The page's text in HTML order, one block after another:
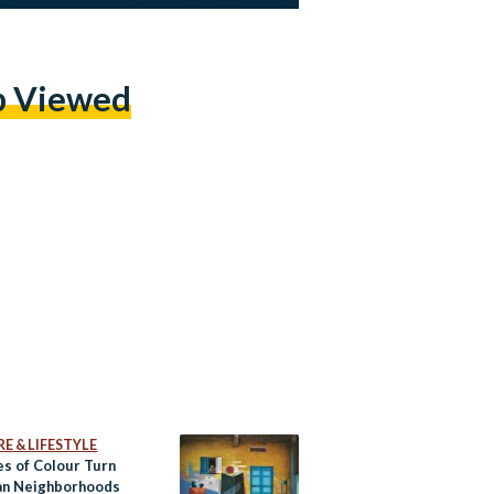
Viewed
& LIFESTYLE
of Colour Turn
Neighborhoods